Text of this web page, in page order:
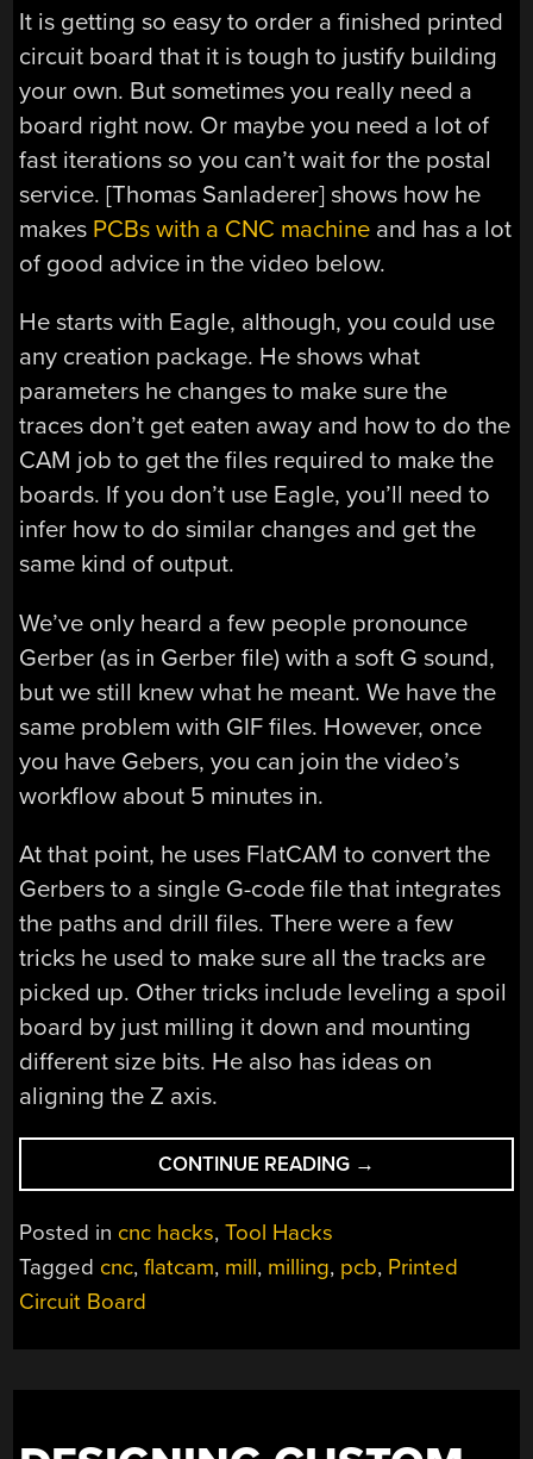
It is getting so easy to order a finished printed
circuit board that it is tough to justify building
your own. But sometimes you really need a
board right now. Or maybe you need a lot of
fast iterations so you can’t wait for the postal
service. [Thomas Sanladerer] shows how he
makes PCBs with a CNC machine and has a lot
of good advice in the video below.
He starts with Eagle, although, you could use
any creation package. He shows what
parameters he changes to make sure the
traces don’t get eaten away and how to do the
CAM job to get the files required to make the
boards. If you don’t use Eagle, you’ll need to
infer how to do similar changes and get the
same kind of output.
We’ve only heard a few people pronounce
Gerber (as in Gerber file) with a soft G sound,
but we still knew what he meant. We have the
same problem with GIF files. However, once
you have Gebers, you can join the video’s
workflow about 5 minutes in.
At that point, he uses FlatCAM to convert the
Gerbers to a single G-code file that integrates
the paths and drill files. There were a few
tricks he used to make sure all the tracks are
picked up. Other tricks include leveling a spoil
board by just milling it down and mounting
different size bits. He also has ideas on
aligning the Z axis.
CONTINUE READING “CNC
YOUR
WITH
→
Posted in cnc hacks,Tool Hacks
Tagged cnc,flatcam, mill, milling, pcb, Printed
Circuit Board